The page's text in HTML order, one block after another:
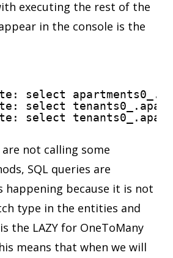
executing the rest of the
in the console is the
select
select
select
not calling some
SQL queries are
happening because it is not
type in the entities and
the LAZY for OneToMany
means that when we will